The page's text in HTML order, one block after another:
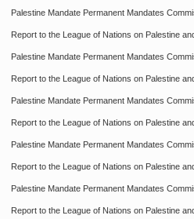
Palestine Mandate Permanent Mandates
Report to the League of Nations on Palestine
Palestine Mandate Permanent Mandates
Report to the League of Nations on Palestine
Palestine Mandate Permanent Mandates
Report to the League of Nations on Palestine
Palestine Mandate Permanent Mandates
Report to the League of Nations on Palestine
Palestine Mandate Permanent Mandates
Report to the League of Nations on Palestine